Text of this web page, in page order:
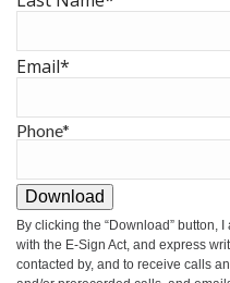
Email*
Phone*
Download
By clicking the “Download” button, I
with the E-Sign Act, and express
contacted by, and to receive calls